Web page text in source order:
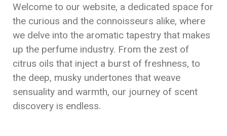
Welcome to our website, a dedicated space for
the curious and the connoisseurs alike, where
we delve into the aromatic tapestry that makes
up the perfume industry. From the zest of
citrus oils that inject a burst of freshness, to
the deep, musky undertones that weave
sensuality and warmth, our journey of scent
discovery is endless.